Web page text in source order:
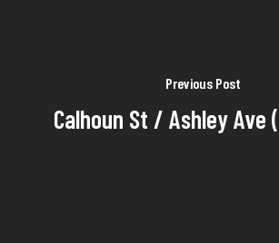
Previous Post
Calhoun St / Ashley Ave